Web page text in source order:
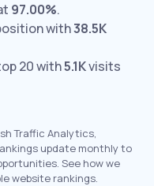
97.00%.
with38.5K
20 with5.1Kvisits
Traffic Analytics,
update monthly to
See how we
website rankings.